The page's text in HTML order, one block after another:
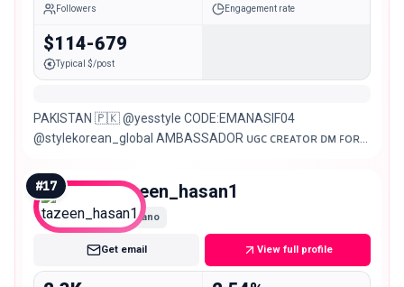
Followers Engagement rate
$114-679
Typical $/post
PAKISTAN 🇵🇰 @yesstyle CODE:EMANASIF04
@stylekorean_global AMBASSADOR ᴜɢᴄ ᴄʀᴇᴀᴛᴏʀ ᴅᴍ ꜰᴏʀ
#17 tazeen_hasan1
Nano
Get email View full profile